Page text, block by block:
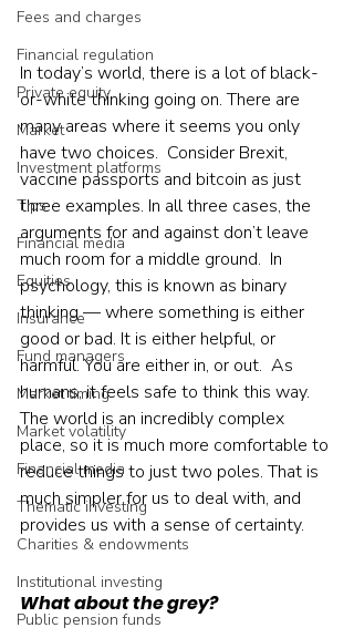
Fees and charges
Financial regulation
Private equity
Market
Investment platforms
Tips
Financial media
Equities
Insurance
Fund managers
Market timing
Market volatility
Financial media
Thematic investing
Charities & endowments
Institutional investing
Public pension funds
In today’s world, there is a lot of black-
or-white thinking going on. There are
many areas where it seems you only
have two choices.  Consider Brexit,
vaccine passports and bitcoin as just
three examples. In all three cases, the
arguments for and against don’t leave
much room for a middle ground.  In
psychology, this is known as binary
thinking — where something is either
good or bad. It is either helpful, or
harmful. You are either in, or out.  As
humans, it feels safe to think this way.
The world is an incredibly complex
place, so it is much more comfortable to
reduce things to just two poles. That is
much simpler for us to deal with, and
provides us with a sense of certainty.
What about the grey?